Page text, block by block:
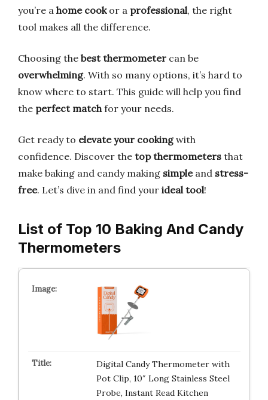
you’re a home cookor a professional, the right
tool makes all the difference.
Choosing the best thermometer can be
overwhelming. With so many options, it’s hard to
know where to start. This guide will help you find
the perfect matchfor your needs.
Get ready to elevate your cookingwith
confidence. Discover the top thermometers that
make baking and candy making simpleand stress-
free. Let’s dive in and find your ideal tool!
List of Top 10 Baking And Candy
Thermometers
Digital Candy Thermometer with
Pot Clip, 10″ Long Stainless Steel
Probe, Instant Read Kitchen